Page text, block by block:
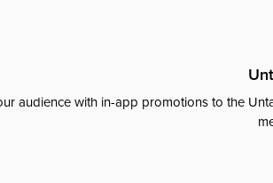
audience with in-app promotions to the